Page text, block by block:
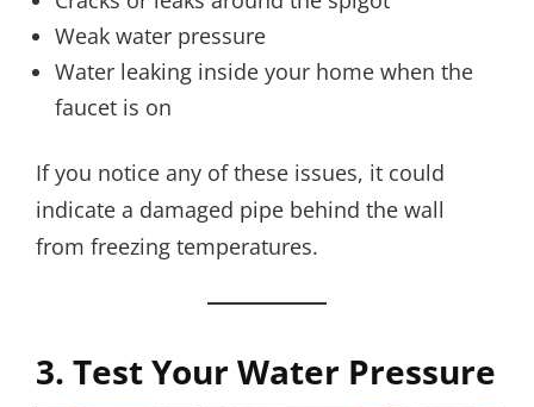
Weak water pressure
Water leaking inside your home when the
faucet is on
If you notice any of these issues, it could
indicate a damaged pipe behind the wall
from freezing temperatures.
3. Test Your Water Pressure